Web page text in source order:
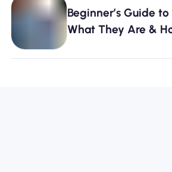
Beginner’s Guide
What They Are &